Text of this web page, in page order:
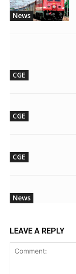
News
CGE
CGE
CGE
News
LEAVE A REPLY